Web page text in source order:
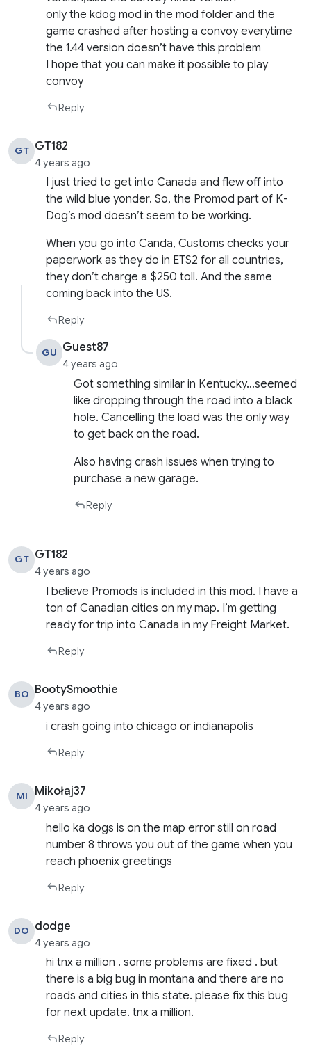
only the kdog mod in the mod folder and the
game crashed after hosting a convoy everytime
the 1.44 version doesn’t have this problem
I hope that you can make it possible to play
convoy
Reply
GT GT182
4 years ago
I just tried to get into Canada and flew off into
the wild blue yonder. So, the Promod part of K-
Dog’s mod doesn’t seem to be working.
When you go into Canda, Customs checks your
paperwork as they do in ETS2 for all countries,
they don’t charge a $250 toll. And the same
coming back into the US.
Reply
GU Guest87
4 years ago
Got something similar in Kentucky…seemed
like dropping through the road into a black
hole. Cancelling the load was the only way
to get back on the road.
Also having crash issues when trying to
purchase a new garage.
Reply
GT GT182
4 years ago
I believe Promods is included in this mod. I have a
ton of Canadian cities on my map. I’m getting
ready for trip into Canada in my Freight Market.
Reply
BO BootySmoothie
4 years ago
i crash going into chicago or indianapolis
Reply
MI Mikołaj37
4 years ago
hello ka dogs is on the map error still on road
number 8 throws you out of the game when you
reach phoenix greetings
Reply
DO dodge
4 years ago
hi tnx a million . some problems are fixed . but
there is a big bug in montana and there are no
roads and cities in this state. please fix this bug
for next update. tnx a million.
Reply